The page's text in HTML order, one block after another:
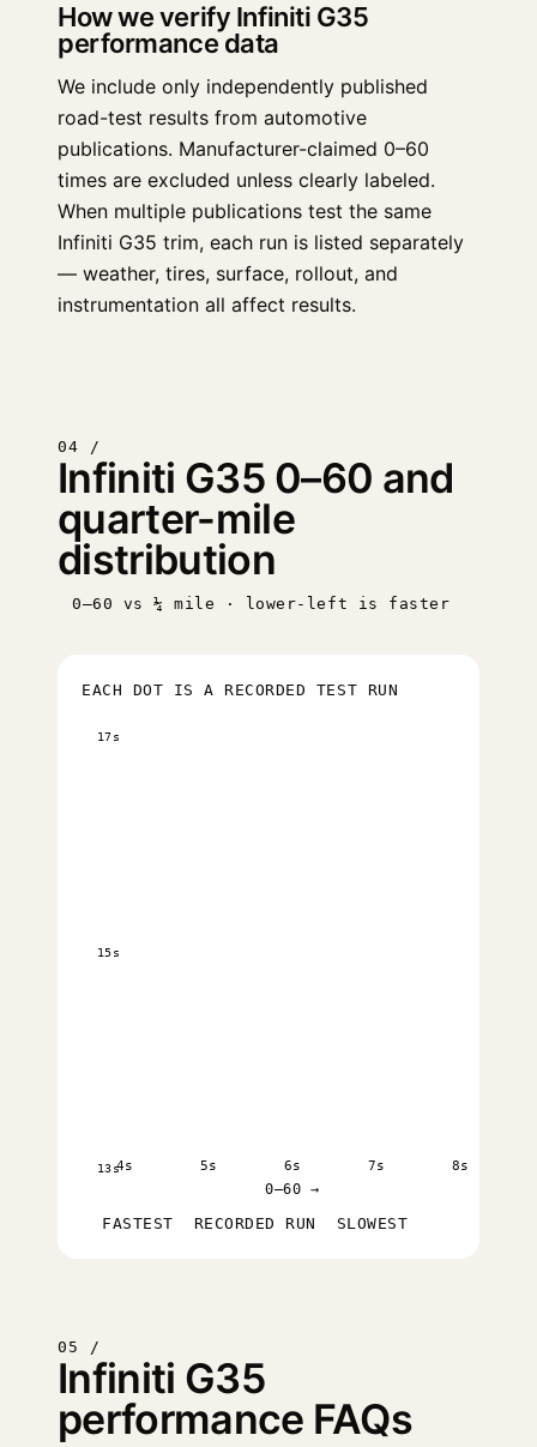
How we verify Infiniti G35
performance data
We include only independently published
road-test results from automotive
publications. Manufacturer-claimed 0–60
times are excluded unless clearly labeled.
When multiple publications test the same
Infiniti G35 trim, each run is listed separately
— weather, tires, surface, rollout, and
instrumentation all affect results.
04 /
Infiniti G35 0–60 and
quarter-mile
distribution
0–60 vs ¼ mile · lower-left is faster
EACH DOT IS A RECORDED TEST RUN
13s
15s
17s
4s 5s 6s 7s 8s
0–60 →
FASTEST RECORDED RUN SLOWEST
05 /
Infiniti G35
performance FAQs